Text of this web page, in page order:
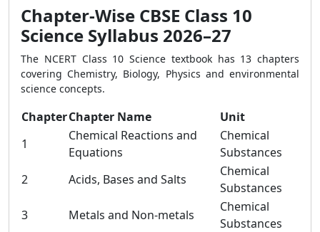
Chapter-Wise CBSE Class 10
Science Syllabus 2026–27
The NCERT Class 10 Science textbook has 13 chapters
covering Chemistry, Biology, Physics and environmental
science concepts.
ChapterChapter Name
Unit
1
Chemical Reactions and
Equations
Chemical
Substances
2
Acids, Bases and Salts
Chemical
Substances
3
Metals and Non-metals
Chemical
Substances